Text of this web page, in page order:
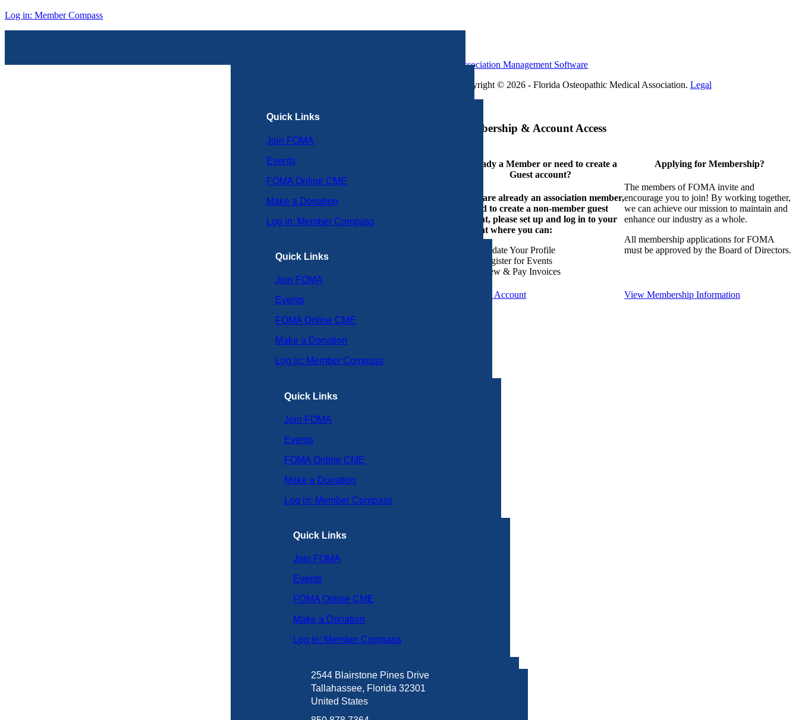
Log in: Member Compass
Quick Links
Join FOMA
Events
FOMA Online CME
Make a Donation
Log in: Member Compass
Quick Links
Join FOMA
Events
FOMA Online CME
Make a Donation
Log in: Member Compass
Quick Links
Join FOMA
Events
FOMA Online CME
Make a Donation
Log in: Member Compass
Quick Links
Join FOMA
Events
FOMA Online CME
Make a Donation
Log in: Member Compass
2544 Blairstone Pines Drive
Tallahassee, Florida 32301
United States
Association Management Software
Copyright © 2026 - Florida Osteopathic Medical Association. Legal
Membership & Account Access
Already a Member or need to create a
Guest account?
If you are already an association member,
or need to create a non-member guest
account, please set up and log in to your
account where you can:
Update Your Profile
Register for Events
View & Pay Invoices
Create an Account
Applying for Membership?
The members of FOMA invite and
encourage you to join! By working together,
we can achieve our mission to maintain and
enhance our industry as a whole.
All membership applications for FOMA
must be approved by the Board of Directors.
View Membership Information